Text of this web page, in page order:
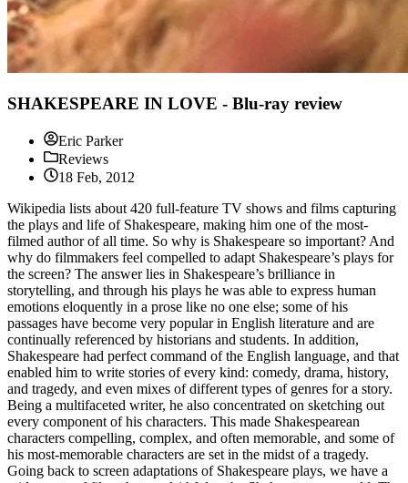
SHAKESPEARE IN LOVE - Blu-ray review
Eric Parker
Reviews
18 Feb, 2012
Wikipedia lists about 420 full-feature TV shows and films capturing
the plays and life of Shakespeare, making him one of the most-
filmed author of all time. So why is Shakespeare so important? And
why do filmmakers feel compelled to adapt Shakespeare’s plays for
the screen? The answer lies in Shakespeare’s brilliance in
storytelling, and through his plays he was able to express human
emotions eloquently in a prose like no one else; some of his
passages have become very popular in English literature and are
continually referenced by historians and students. In addition,
Shakespeare had perfect command of the English language, and that
enabled him to write stories of every kind: comedy, drama, history,
and tragedy, and even mixes of different types of genres for a story.
Being a multifaceted writer, he also concentrated on sketching out
every component of his characters. This made Shakespearean
characters compelling, complex, and often memorable, and some of
his most-memorable characters are set in the midst of a tragedy.
Going back to screen adaptations of Shakespeare plays, we have a